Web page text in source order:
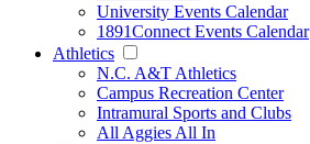
University Events Calendar
1891Connect Events Calendar
Athletics
N.C. A&T Athletics
Campus Recreation Center
Intramural Sports and Clubs
All Aggies All In